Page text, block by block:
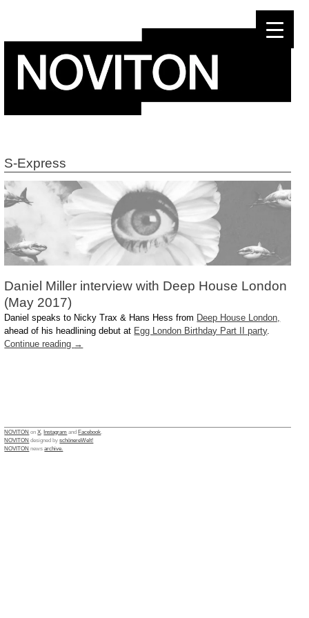
S-Express
Daniel Miller interview with Deep House London
(May 2017)
Daniel speaks to Nicky Trax & Hans Hess from Deep House London,
ahead of his headlining debut at Egg London Birthday Part II party.
Continue reading →
NOVITON onX,Instagram andFacebook.
NOVITON designed byschönereWelt!
NOVITON newsarchive.